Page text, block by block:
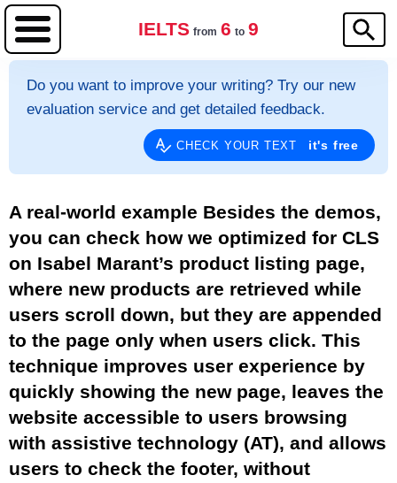
IELTS from 6 to 9
Do you want to improve your writing? Try our new
evaluation service and get detailed feedback.
CHECK YOUR TEXT it's free
A real-world example Besides the demos,
you can check how we optimized for CLS
on Isabel Marant’s product listing page,
where new products are retrieved while
users scroll down, but they are appended
to the page only when users click. This
technique improves user experience by
quickly showing the new page, leaves the
website accessible to users browsing
with assistive technology (AT), and allows
users to check the footer, without